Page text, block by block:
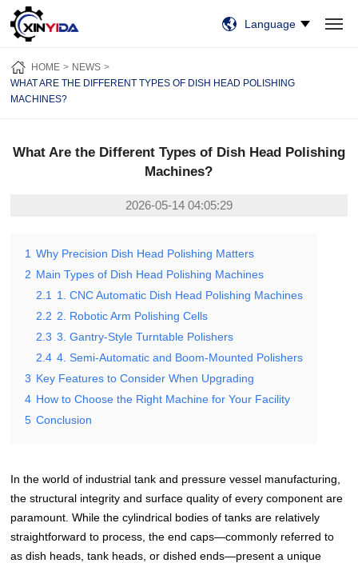
HOME
PRODUCTS
VIDEO
CASES
NEWS
ABOUT US
CONTACT US
Language
HOME
NEWS
WHAT ARE THE DIFFERENT TYPES OF DISH HEAD POLISHING
MACHINES?
What Are the Different Types of Dish Head Polishing
Machines?
2026-05-14 04:05:29
1 Why Precision Dish Head Polishing Matters
2 Main Types of Dish Head Polishing Machines
2.1
1. CNC Automatic Dish Head Polishing Machines
2.2 2. Robotic Arm Polishing Cells
2.3 3. Gantry-Style Turntable Polishers
2.4 4. Semi-Automatic and Boom-Mounted Polishers
3 Key Features to Consider When Upgrading
4 How to Choose the Right Machine for Your Facility
5 Conclusion
In the world of industrial tank and pressure vessel manufacturing,
the structural integrity and surface quality of every component are
paramount. While the cylindrical bodies of tanks are relatively
straightforward to process, the end caps—commonly referred to
as dish heads, tank heads, or dished ends—present a unique